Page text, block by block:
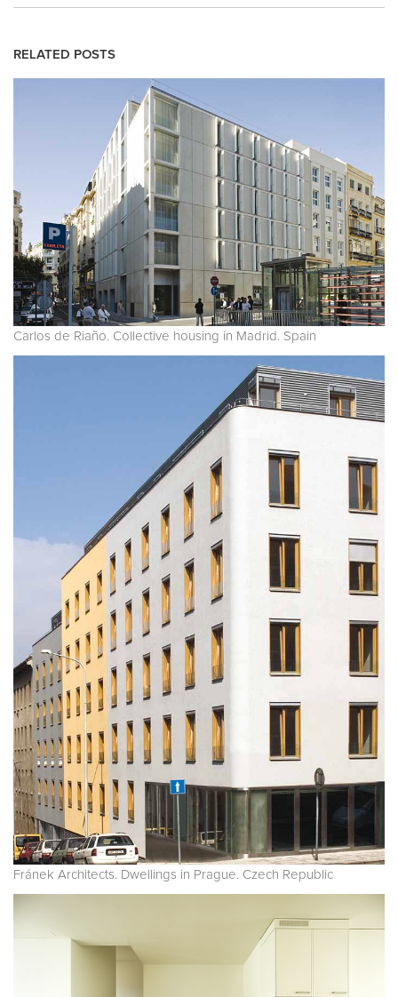
RELATED POSTS
Carlos de Riaño. Collective housing in Madrid. Spain
Fránek Architects. Dwellings in Prague. Czech Republic